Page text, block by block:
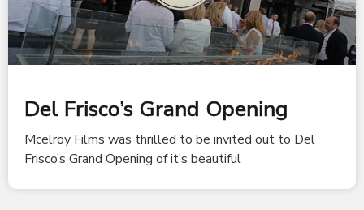
Del Frisco’s Grand Opening
Mcelroy Films was thrilled to be invited out to Del
Frisco’s Grand Opening of it’s beautiful